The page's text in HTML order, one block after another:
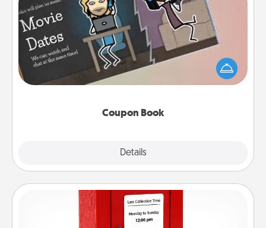
Coupon Book
Details
Coupon Book
What better gift for the Acts of Service person in
your life than a coupon book filled with coupons
you've created just for them?!
Love Note Postbox